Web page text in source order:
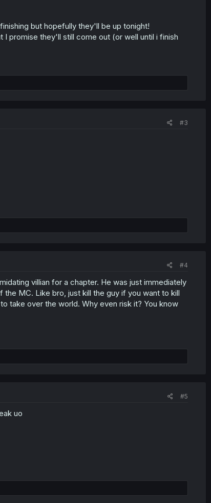
but hopefully they'll be up tonight!
promise they'll still come out (or well until i finish
#3
#4
villian for a chapter. He was just immediately
MC. Like bro, just kill the guy if you want to kill
take over the world. Why even risk it? You know
#5
uo